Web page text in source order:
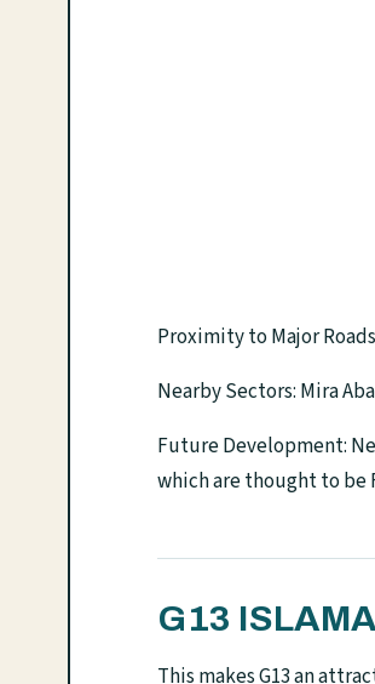
Proximity to Major
Nearby Sectors: Mira
Future Development:
which are thought to be
G13
This makes G13 an